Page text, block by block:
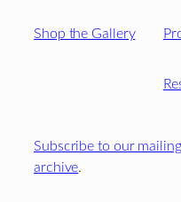
Shop the Gallery
Subscribe to our
archive.